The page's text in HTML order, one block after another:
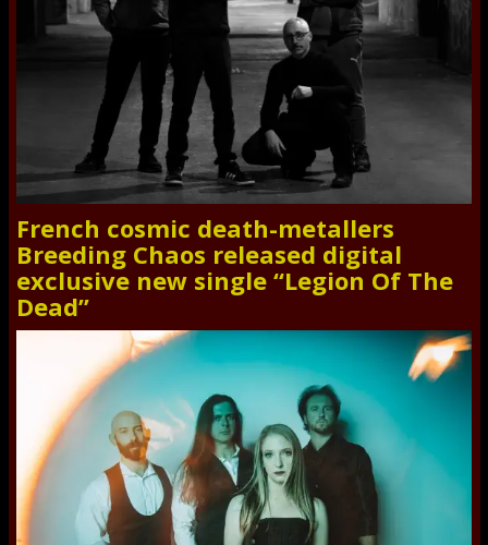
French cosmic death-metallers
Breeding Chaos released digital
exclusive new single “Legion Of The
Dead”